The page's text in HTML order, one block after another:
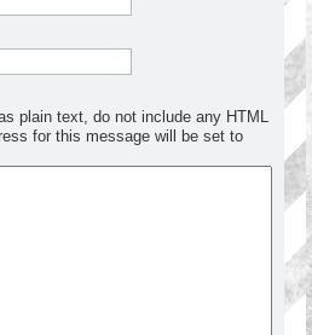
plain text, do not include any HTML
for this message will be set to